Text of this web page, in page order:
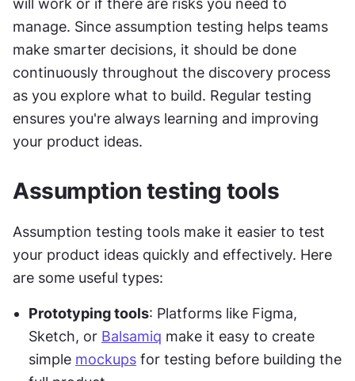
manage. Since assumption testing helps teams
make smarter decisions, it should be done
continuously throughout the discovery process
as you explore what to build. Regular testing
ensures you're always learning and improving
your product ideas.
Assumption testing tools
Assumption testing tools make it easier to test
your product ideas quickly and effectively. Here
are some useful types:
Prototyping tools: Platforms like Figma,
Sketch, or Balsamiq make it easy to create
simple mockups for testing before building the